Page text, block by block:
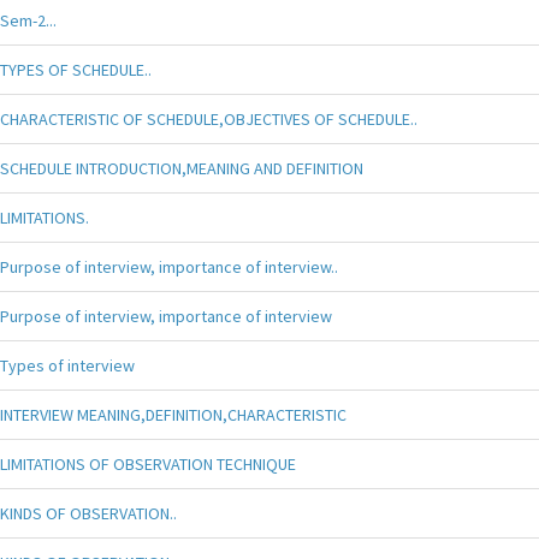
Sem-2...
TYPES OF SCHEDULE..
CHARACTERISTIC OF SCHEDULE,OBJECTIVES OF SCHEDULE..
SCHEDULE INTRODUCTION,MEANING AND DEFINITION
LIMITATIONS.
Purpose of interview, importance of interview..
Purpose of interview, importance of interview
Types of interview
INTERVIEW MEANING,DEFINITION,CHARACTERISTIC
LIMITATIONS OF OBSERVATION TECHNIQUE
KINDS OF OBSERVATION..